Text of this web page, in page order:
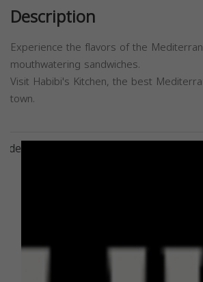
Description
Experience the flavors of the
mouthwatering sandwiches.
Visit Habibi's Kitchen, the best
town.